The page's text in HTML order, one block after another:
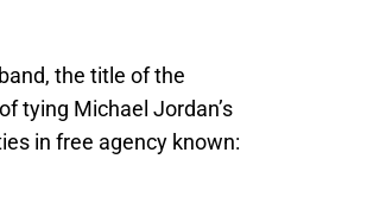
the title of the
tying Michael Jordan’s
in free agency known: